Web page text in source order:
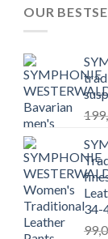
OUR
34-